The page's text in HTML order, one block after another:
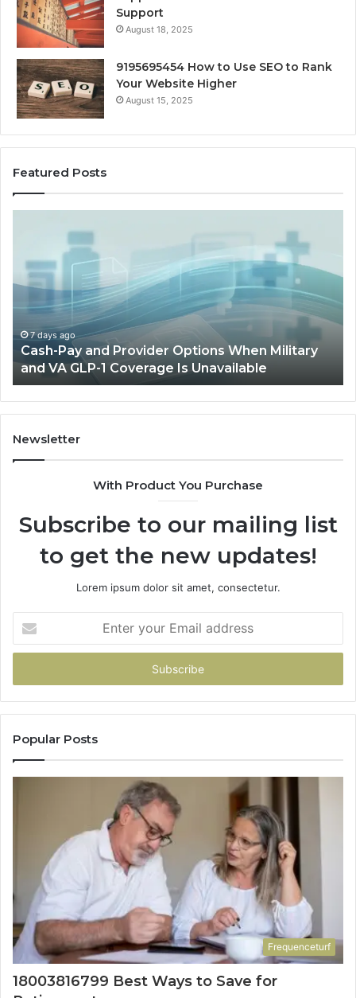
Support
August 18, 2025
9195695454 How to Use SEO to Rank
Your Website Higher
August 15, 2025
Featured Posts
Provider
Options
Military
and
VA
GLP-
1
Coverage
Is
Unavailable
7 days ago
Cash-Pay and Provider Options When Military
and VA GLP-1 Coverage Is Unavailable
Fit
Newsletter
With Product You Purchase
Subscribe to our mailing list
to get the new updates!
Lorem ipsum dolor sit amet, consectetur.
your
Email
Popular Posts
Frequenceturf
18003816799 Best Ways to Save for